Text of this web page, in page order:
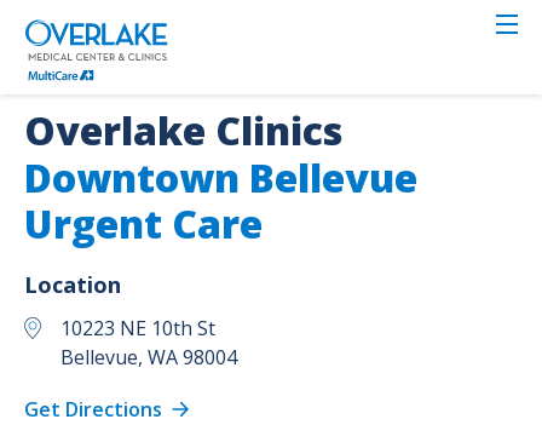
Skip
main
Overlake Clinics
Downtown Bellevue
Urgent Care
Location
10223 NE 10th St
Bellevue, WA98004
Get Directions